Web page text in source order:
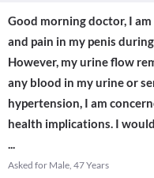
Good morning doctor, I
and pain in my penis
However, my urine flow
any blood in my urine or
hypertension, I am
health implications. I
...
Asked for Male, 47 Years